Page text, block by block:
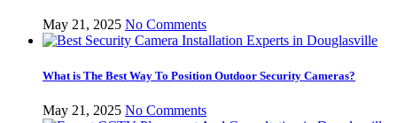
May 21, 2025 No Comments
What is The Best Way To Position Outdoor Security Cameras?
May 21, 2025 No Comments